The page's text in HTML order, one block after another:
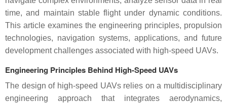
time, and maintain stable flight under dynamic conditions.
This article examines the engineering principles, propulsion
technologies, navigation systems, applications, and future
development challenges associated with high-speed UAVs.
Engineering Principles Behind High-Speed UAVs
The design of high-speed UAVs relies on a multidisciplinary
engineering approach that integrates aerodynamics,